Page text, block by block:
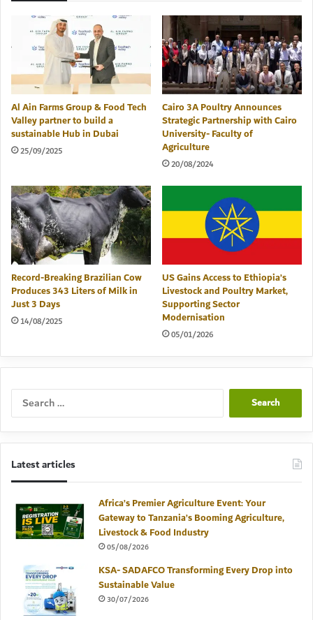
Al Ain Farms Group & Food Tech
Valley partner to build a
sustainable Hub in Dubai
25/09/2025
Cairo 3A Poultry Announces
Strategic Partnership with Cairo
University- Faculty of
Agriculture
20/08/2024
Record-Breaking Brazilian Cow
Produces 343 Liters of Milk in
Just 3 Days
14/08/2025
US Gains Access to Ethiopia’s
Livestock and Poultry Market,
Supporting Sector
Modernisation
05/01/2026
Search
Latest articles
Africa’s Premier Agriculture Event: Your
Gateway to Tanzania’s Booming Agriculture,
Livestock & Food Industry
05/08/2026
KSA- SADAFCO Transforming Every Drop into
Sustainable Value
30/07/2026